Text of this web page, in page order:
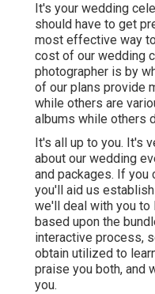
It's your wedding
should have to get
most effective way
cost of our wedding
photographer is by
of our plans provide
while others are
albums while others
It's all up to you. It's
about our wedding
and packages. If
you'll aid us
we'll deal with you
based upon the
interactive process,
obtain utilized to
praise you both, and
you.